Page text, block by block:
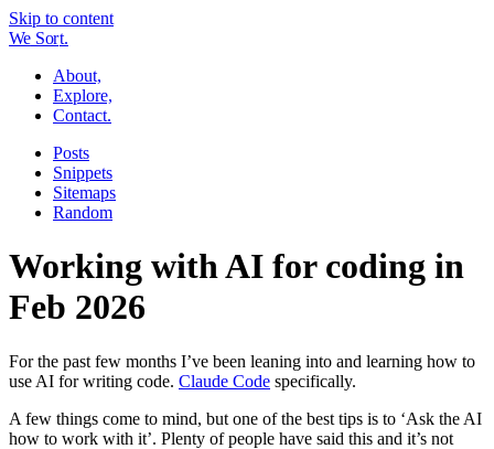
Skip to content
WeSort.
About,
Explore,
Contact.
Posts
Snippets
Sitemaps
Random
Working with AI for coding in
Feb 2026
For the past few months I’ve been leaning into and learning how to
use AI for writing code. Claude Code specifically.
A few things come to mind, but one of the best tips is to ‘Ask the AI
how to work with it’. Plenty of people have said this and it’s not